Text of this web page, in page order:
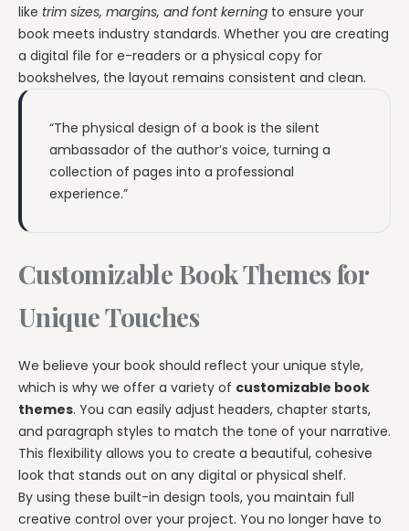
like trim sizes, margins, and font kerning to ensure your
book meets industry standards. Whether you are creating
a digital file for e-readers or a physical copy for
bookshelves, the layout remains consistent and clean.
“The physical design of a book is the silent
ambassador of the author’s voice, turning a
collection of pages into a professional
experience.”
Customizable Book Themes for
Unique Touches
We believe your book should reflect your unique style,
which is why we offer a variety of customizable book
themes. You can easily adjust headers, chapter starts,
and paragraph styles to match the tone of your narrative.
This flexibility allows you to create a beautiful, cohesive
look that stands out on any digital or physical shelf.
By using these built-in design tools, you maintain full
creative control over your project. You no longer have to